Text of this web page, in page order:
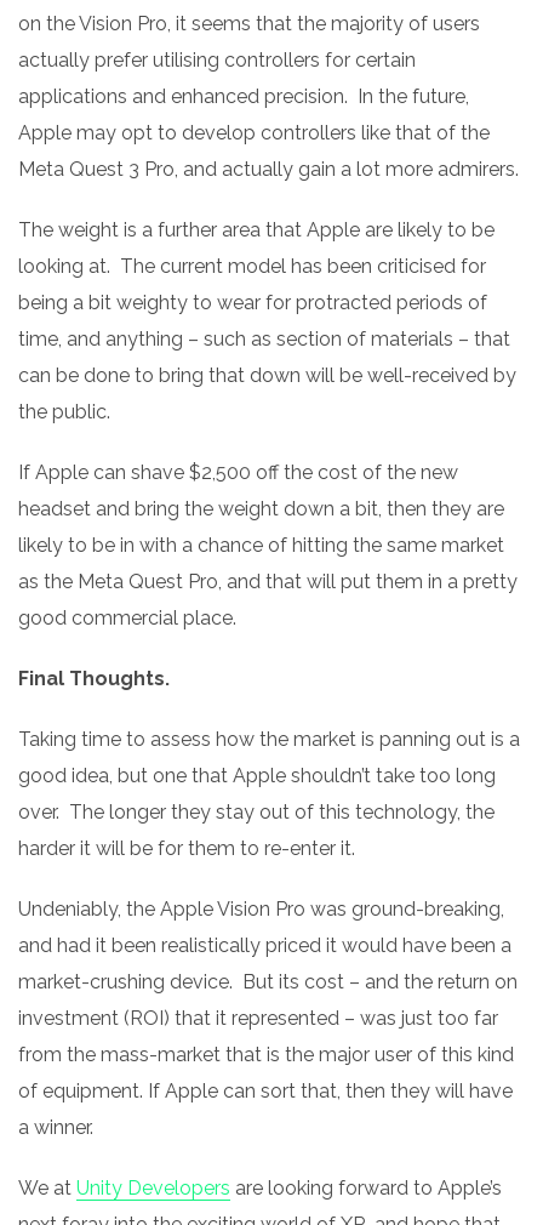
on the Vision Pro, it seems that the majority of users
actually prefer utilising controllers for certain
applications and enhanced precision. In the future,
Apple may opt to develop controllers like that of the
Meta Quest 3 Pro, and actually gain a lot more admirers.
The weight is a further area that Apple are likely to be
looking at. The current model has been criticised for
being a bit weighty to wear for protracted periods of
time, and anything – such as section of materials – that
can be done to bring that down will be well-received by
the public.
If Apple can shave $2,500 off the cost of the new
headset and bring the weight down a bit, then they are
likely to be in with a chance of hitting the same market
as the Meta Quest Pro, and that will put them in a pretty
good commercial place.
Final Thoughts.
Taking time to assess how the market is panning out is a
good idea, but one that Apple shouldn’t take too long
over. The longer they stay out of this technology, the
harder it will be for them to re-enter it.
Undeniably, the Apple Vision Pro was ground-breaking,
and had it been realistically priced it would have been a
market-crushing device. But its cost – and the return on
investment (ROI) that it represented – was just too far
from the mass-market that is the major user of this kind
of equipment. If Apple can sort that, then they will have
a winner.
We at Unity Developers are looking forward to Apple’s